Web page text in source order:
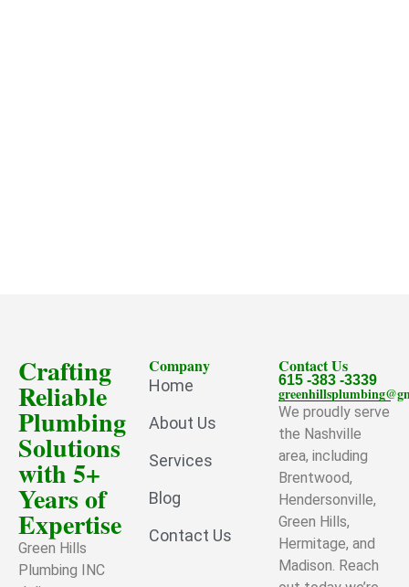
Crafting
Reliable
Plumbing
Solutions
with 5+
Years of
Expertise
Green Hills
Plumbing INC
Company
Home
About Us
Services
Blog
Contact Us
Contact Us
615 -383 -3339
We proudly serve
the Nashville
area, including
Brentwood,
Hendersonville,
Green Hills,
Hermitage, and
Madison. Reach